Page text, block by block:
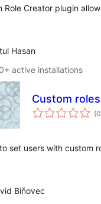
Role Creator plugin
Hasan
active installations
Custom
(0
set users with custom
Biňovec